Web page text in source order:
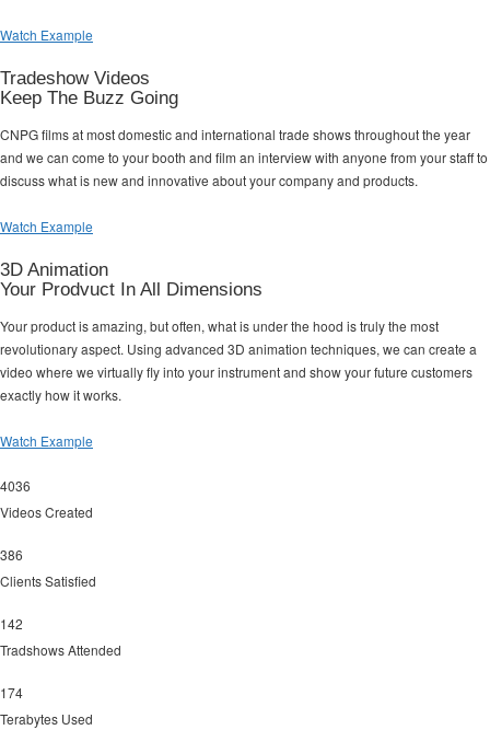
Watch Example
Tradeshow Videos
Keep The Buzz Going
CNPG films at most domestic and international trade shows throughout the year
and we can come to your booth and film an interview with anyone from your staff to
discuss what is new and innovative about your company and products.
Watch Example
3D Animation
Your Prodvuct In All Dimensions
Your product is amazing, but often, what is under the hood is truly the most
revolutionary aspect. Using advanced 3D animation techniques, we can create a
video where we virtually fly into your instrument and show your future customers
exactly how it works.
Watch Example
4036
Videos Created
386
Clients Satisfied
142
Tradshows Attended
174
Terabytes Used